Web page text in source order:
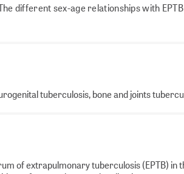
different sex-age relationships with
tuberculosis, bone and joints
of extrapulmonary tuberculosis (EPTB) in